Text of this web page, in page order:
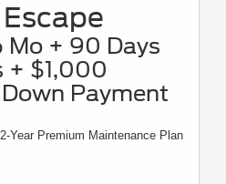
+ 90 Days
+ $1,000
Payment
Year Premium Maintenance Plan